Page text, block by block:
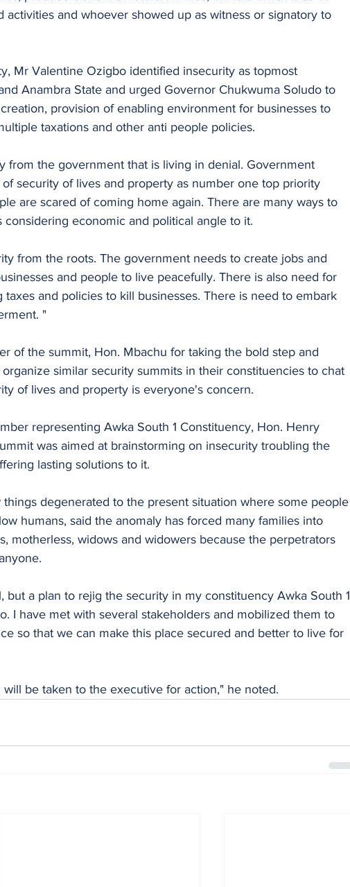
activities and whoever showed up as witness or signatory to
Mr Valentine Ozigbo identified insecurity as topmost
Anambra State and urged Governor Chukwuma Soludo to
provision of enabling environment for businesses to
taxations and other anti people policies.
from the government that is living in denial. Government
security of lives and property as number one top priority
are scared of coming home again. There are many ways to
economic and political angle to it.
from the roots. The government needs to create jobs and
and people to live peacefully. There is also need for
and policies to kill businesses. There is need to embark
"
similar security summits in their constituencies to chat
of lives and property is everyone's concern.
representing Awka South 1 Constituency, Hon. Henry
was aimed at brainstorming on insecurity troubling the
lasting solutions to it.
degenerated to the present situation where some people
humans, said the anomaly has forced many families into
motherless, widows and widowers because the perpetrators
but a plan to rejig the security in my constituency Awka South 1
I have met with several stakeholders and mobilized them to
so that we can make this place secured and better to live for
be taken to the executive for action," he noted.